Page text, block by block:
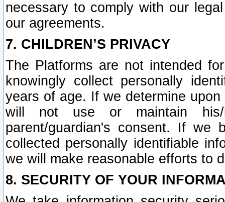
necessary to comply with our
our agreements.
7. CHILDREN’S PRIVACY
The Platforms are not intended
knowingly collect personally
years of age. If we determine
will not use or maintain his/
parent/guardian's consent. If we
collected personally identifiable
we will make reasonable efforts to
8. SECURITY OF YOUR